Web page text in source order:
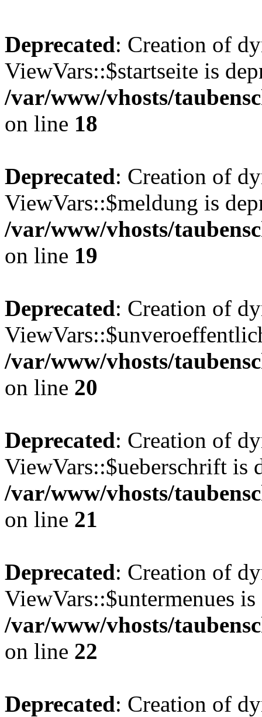
Deprecated: Creation of
ViewVars::$startseite is
/var/www/vhosts/
on line 18
Deprecated: Creation of
ViewVars::$meldung is
/var/www/vhosts/
on line 19
Deprecated: Creation of
/var/www/vhosts/
on line 20
Deprecated: Creation of
ViewVars::$ueberschrift is
/var/www/vhosts/
on line 21
Deprecated: Creation of
ViewVars::$untermenues is
/var/www/vhosts/
on line 22
Deprecated: Creation of